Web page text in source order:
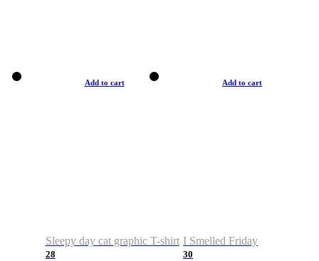
Add to cart
Sleepy day cat graphic T-shirt
28
Add to cart
I Smelled Friday
30